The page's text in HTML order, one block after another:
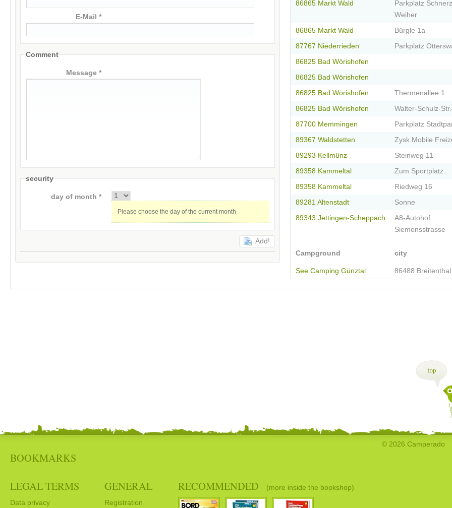
E-Mail *
Comment
Message *
security
day of month *
Please choose the day of the current month
Add!
86865 Markt Wald
Parkplatz
Weiher
86865 Markt Wald Bürgle 1a
87767 Niederrieden Parkplatz
86825 Bad Wörishofen
86825 Bad Wörishofen
86825 Bad Wörishofen Thermenallee 1
86825 Bad Wörishofen Walter-Schulz-
87700 Memmingen Parkplatz
89367 Waldstetten Zysk Mobile
89293 Kellmünz Steinweg 11
89358 Kammeltal Zum Sportplatz
89358 Kammeltal Riedweg 16
89281 Altenstadt Sonne
89343 Jettingen-Scheppach
A8-Autohof
Siemensstrasse
Campground city
See Camping Günztal 86488 Breitenthal
BOOKMARKS
LEGAL TERMS
Data privacy
GENERAL
Registration
RECOMMENDED (more inside the bookshop)
© 2026 Camperado